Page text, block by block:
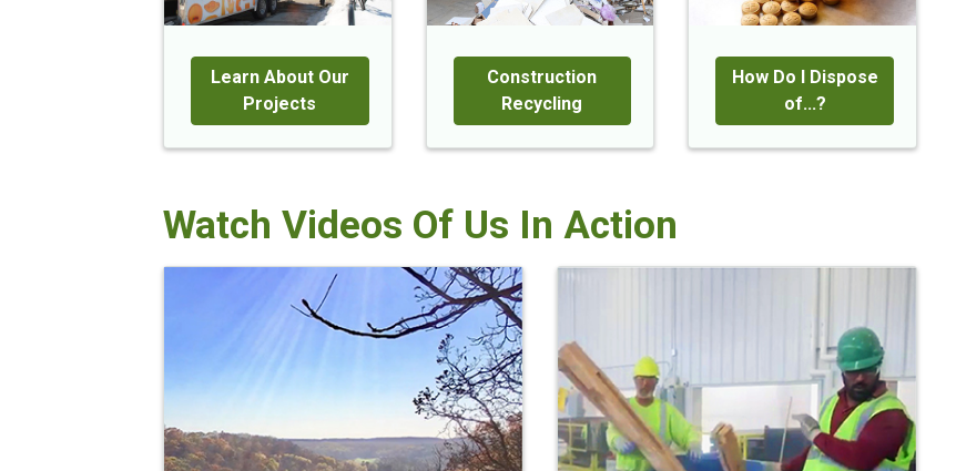
Learn About Our
Projects
Construction
Recycling
How Do I Dispose
of...?
Watch Videos Of Us In Action